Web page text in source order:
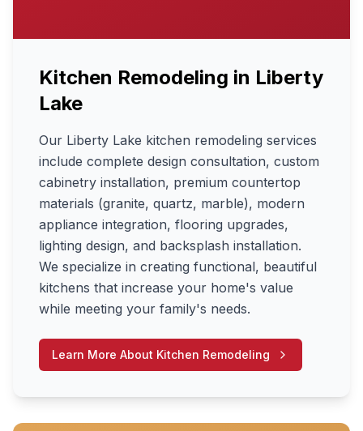
Kitchen Remodeling in Liberty
Lake
Our Liberty Lake kitchen remodeling services
include complete design consultation, custom
cabinetry installation, premium countertop
materials (granite, quartz, marble), modern
appliance integration, flooring upgrades,
lighting design, and backsplash installation.
We specialize in creating functional, beautiful
kitchens that increase your home's value
while meeting your family's needs.
Learn More About Kitchen Remodeling